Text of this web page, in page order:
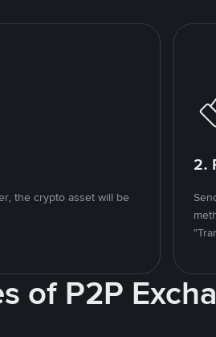
the crypto asset will be
2.
of P2P